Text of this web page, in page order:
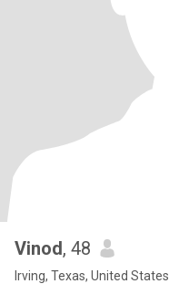
Vinod, 48
Irving, Texas, United States